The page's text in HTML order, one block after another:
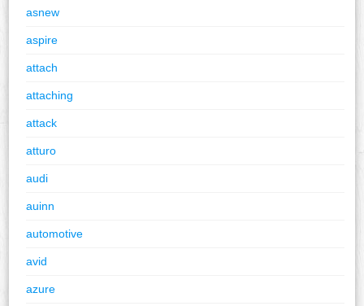
asnew
aspire
attach
attaching
attack
atturo
audi
auinn
automotive
avid
azure